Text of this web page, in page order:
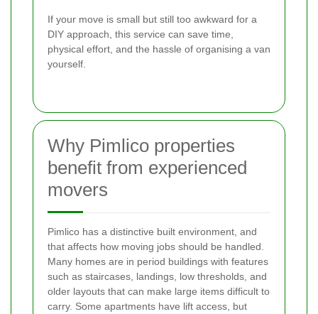
If your move is small but still too awkward for a
DIY approach, this service can save time,
physical effort, and the hassle of organising a van
yourself.
Why Pimlico properties
benefit from experienced
movers
Pimlico has a distinctive built environment, and
that affects how moving jobs should be handled.
Many homes are in period buildings with features
such as staircases, landings, low thresholds, and
older layouts that can make large items difficult to
carry. Some apartments have lift access, but